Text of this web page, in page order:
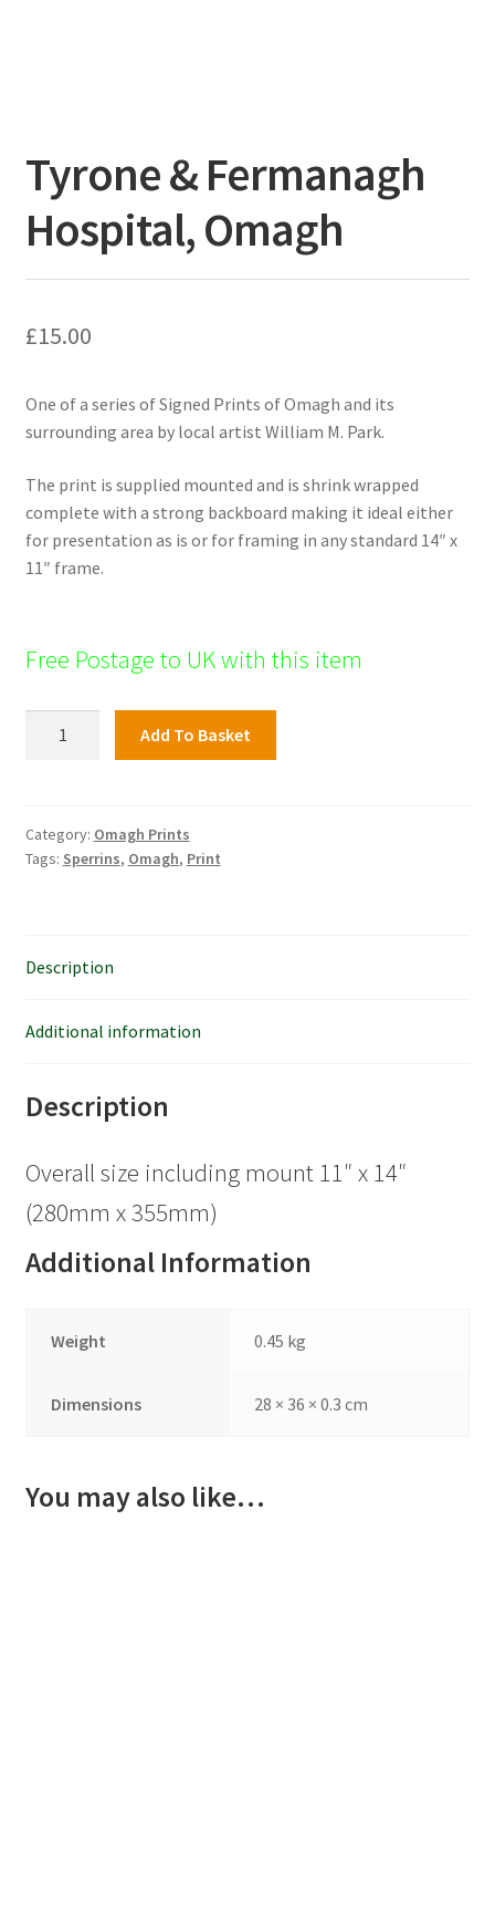
Tyrone & Fermanagh
Hospital, Omagh
£15.00
One of a series of Signed Prints of Omagh and its
surrounding area by local artist William M. Park.
The print is supplied mounted and is shrink wrapped
complete with a strong backboard making it ideal either
for presentation as is or for framing in any standard 14″ x
11″ frame.
Free Postage to UK with this item
Omagh
quantity
Add To Basket
Category: Omagh Prints
Tags: Sperrins, Omagh, Print
Description
Additional information
Description
Overall size including mount 11″ x 14″
(280mm x 355mm)
Additional Information
Weight 0.45 kg
Dimensions 28 × 36 × 0.3 cm
You may also like…